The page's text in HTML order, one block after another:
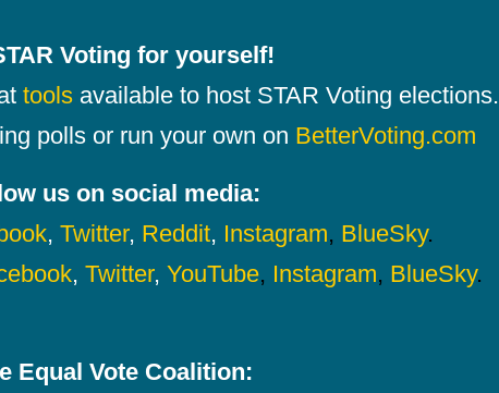
Voting for yourself!
tools available to host STAR Voting elections.
polls or run your own on BetterVoting.com
us on social media:
, Twitter, Reddit, Instagram, BlueSky.
, Twitter, YouTube, Instagram, BlueSky.
Equal Vote Coalition: